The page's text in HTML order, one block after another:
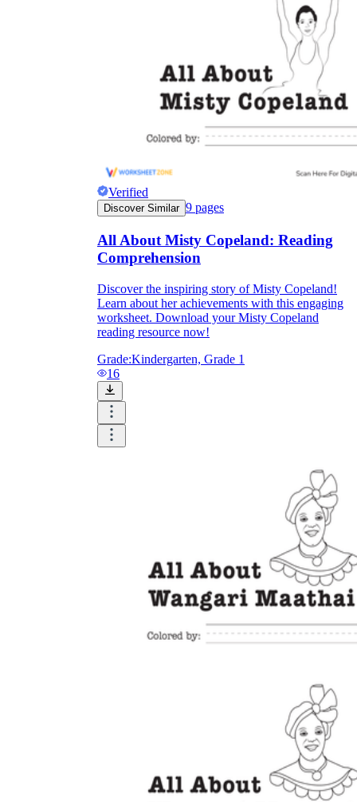
Verified
Discover Similar 9 pages
All About Misty Copeland: Reading
Comprehension
Discover the inspiring story of Misty Copeland!
Learn about her achievements with this engaging
worksheet. Download your Misty Copeland
reading resource now!
Grade:Kindergarten, Grade 1
16